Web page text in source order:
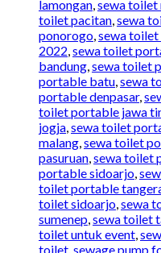
lamongan,sewa toilet
toilet pacitan,sewa
ponorogo,sewa
2022,sewa toilet
bandung,sewa toilet
portable batu,sewa
portable denpasar,
toilet portable jawa
jogja,sewa toilet
malang,sewa toilet
pasuruan,sewa toilet
portable sidoarjo,
toilet portable
toilet sidoarjo,sewa
sumenep,sewa toilet
toilet untuk event,
toilet,sewage pump